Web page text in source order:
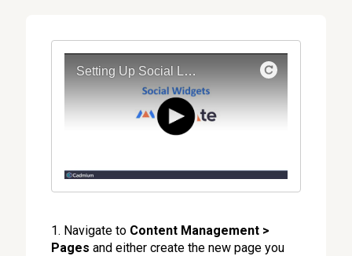
1. Navigate to Content Management >
Pages and either create the new page you